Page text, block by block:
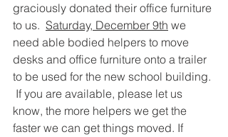
graciously donated their office furniture
to us. Saturday, December 9th we
need able bodied helpers to move
desks and office furniture onto a trailer
to be used for the new school building.
If you are available, please let us
know, the more helpers we get the
faster we can get things moved. If